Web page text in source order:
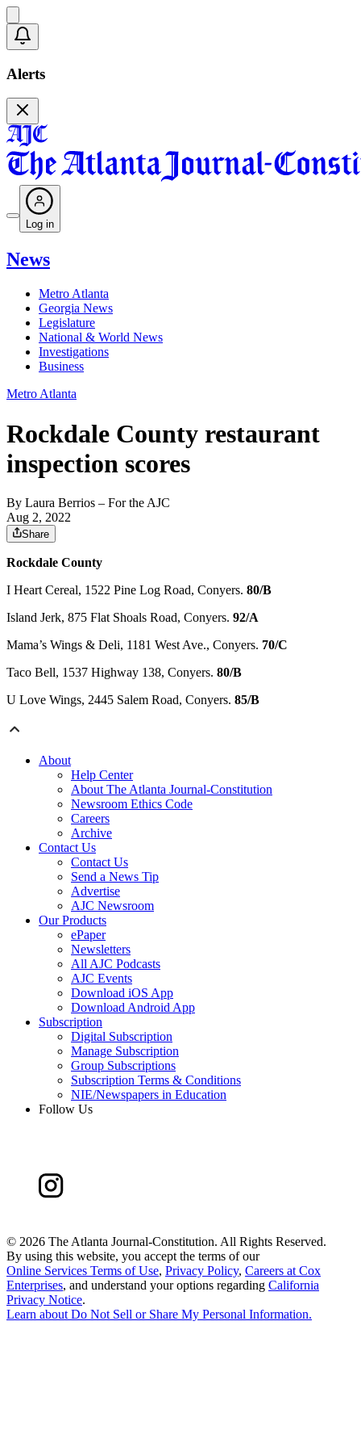
Alerts
Log in
News
Metro Atlanta
Georgia News
Legislature
National & World News
Investigations
Business
Metro Atlanta
Rockdale County restaurant
inspection scores
By Laura Berrios – For the AJC
Aug 2, 2022
Share
Rockdale County
I Heart Cereal, 1522 Pine Log Road, Conyers. 80/B
Island Jerk, 875 Flat Shoals Road, Conyers. 92/A
Mama’s Wings & Deli, 1181 West Ave., Conyers. 70/C
Taco Bell, 1537 Highway 138, Conyers. 80/B
U Love Wings, 2445 Salem Road, Conyers. 85/B
About
Help Center
About The Atlanta Journal-Constitution
Newsroom Ethics Code
Careers
Archive
Contact Us
Contact Us
Send a News Tip
Advertise
AJC Newsroom
Our Products
ePaper
Newsletters
All AJC Podcasts
AJC Events
Download iOS App
Download Android App
Subscription
Digital Subscription
Manage Subscription
Group Subscriptions
Subscription Terms & Conditions
NIE/Newspapers in Education
Follow Us
© 2026 The Atlanta Journal-Constitution. All Rights Reserved.
By using this website, you accept the terms of our
Online Services Terms of Use, Privacy Policy, Careers at Cox
Enterprises, and understand your options regarding California
Privacy Notice.
Learn about Do Not Sell or Share My Personal Information.